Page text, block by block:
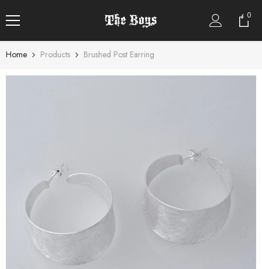
0
0
Home Products Brushed Post Earring